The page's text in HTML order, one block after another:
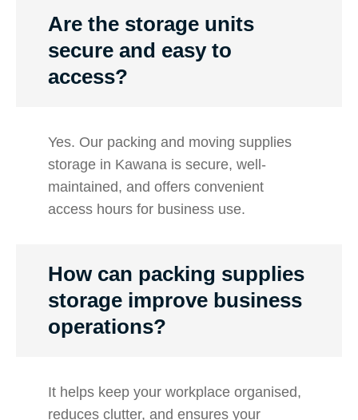
Are the storage units
secure and easy to
access?
Yes. Our packing and moving supplies
storage in Kawana is secure, well-
maintained, and offers convenient
access hours for business use.
How can packing supplies
storage improve business
operations?
It helps keep your workplace organised,
reduces clutter, and ensures your